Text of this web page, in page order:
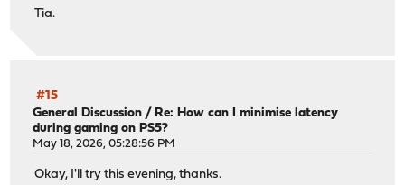
Examining ada0...
Your current boot method is BIOS.
Updatable EFI loader: 4
Updatable BIOS loader: 2
-------------------------------
Tia.
#15
General Discussion / Re: How can I minimise latency
during gaming on PS5?
May 18, 2026, 05:28:56 PM
Okay, I'll try this evening, thanks.